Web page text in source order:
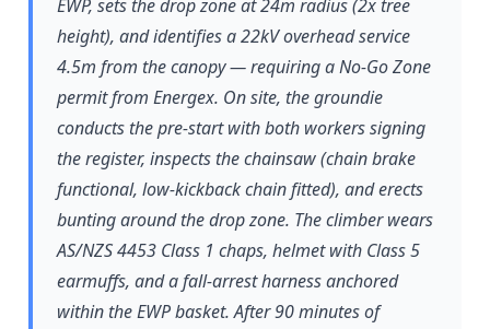
EWP, sets the drop zone at 24m radius (2x tree
height), and identifies a 22kV overhead service
4.5m from the canopy — requiring a No-Go Zone
permit from Energex. On site, the groundie
conducts the pre-start with both workers signing
the register, inspects the chainsaw (chain brake
functional, low-kickback chain fitted), and erects
bunting around the drop zone. The climber wears
AS/NZS 4453 Class 1 chaps, helmet with Class 5
earmuffs, and a fall-arrest harness anchored
within the EWP basket. After 90 minutes of